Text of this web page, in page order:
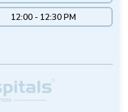
12:00 - 12:30 PM